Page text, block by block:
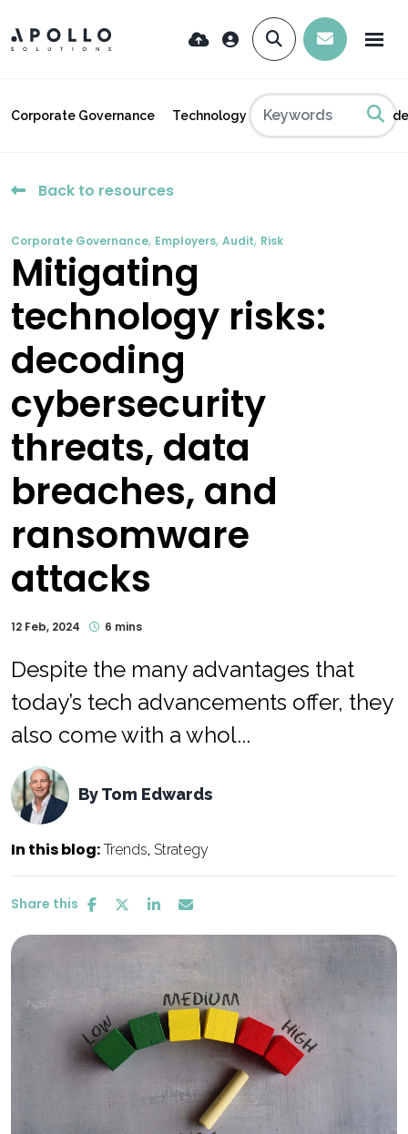
Corporate Governance Technology Industry News
Back to resources
Corporate Governance, Employers, Audit, Risk
Mitigating
technology risks:
decoding
cybersecurity
threats, data
breaches, and
ransomware
attacks
12 Feb, 2024 6 mins
Despite the many advantages that
today’s tech advancements offer, they
also come with a whol...
ByTom Edwards
In this blog: Trends Strategy
Share this